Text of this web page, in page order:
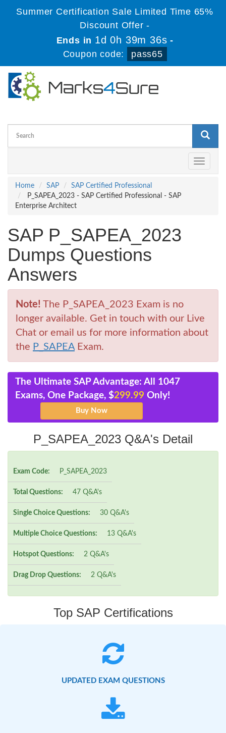
Summer Certification Sale Limited Time 65%
Discount Offer -
Ends in 1d 0h 39m 36s -
Coupon code:
pass65
Toggle
Home
SAP
SAP Certified Professional
P_SAPEA_2023 - SAP Certified Professional - SAP
Enterprise Architect
SAP P_SAPEA_2023
Dumps Questions
Answers
Note! The P_SAPEA_2023 Exam is no
longer available. Get in touch with our Live
Chat or email us for more information about
the P_SAPEAExam.
The Ultimate SAP Advantage: All 1047
Exams, One Package, $299.99 Only!
P_SAPEA_2023 Q&A's Detail
Exam Code: P_SAPEA_2023
Total Questions: 47 Q&A's
Single Choice Questions: 30 Q&A's
Multiple Choice Questions: 13 Q&A's
Hotspot Questions: 2 Q&A's
Drag Drop Questions: 2 Q&A's
Top SAP Certifications
UPDATED EXAM QUESTIONS